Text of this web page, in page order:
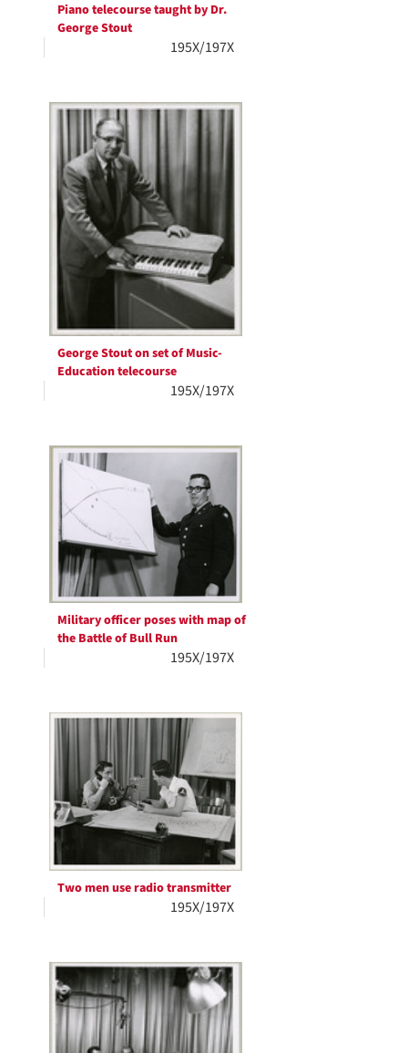
Piano telecourse taught by Dr.
George Stout
195X/197X
George Stout on set of Music-
Education telecourse
195X/197X
Military officer poses with map of
the Battle of Bull Run
195X/197X
Two men use radio transmitter
195X/197X